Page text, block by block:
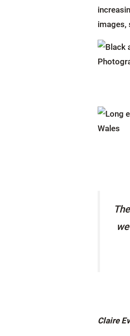
images,
Claire